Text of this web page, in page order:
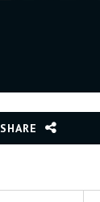
SHARE